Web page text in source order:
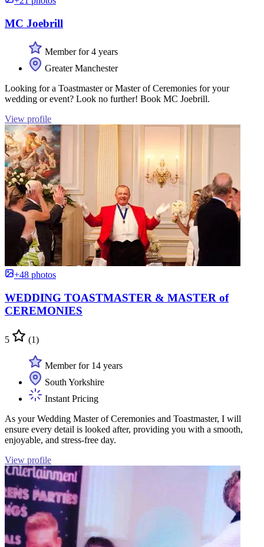
MC Joebrill
Member for 4 years
Greater Manchester
Looking for a Toastmaster or Master of Ceremonies for your
wedding or event? Look no further! Book MC Joebrill.
View profile
+48 photos
WEDDING TOASTMASTER & MASTER of
CEREMONIES
5 (1)
Member for 14 years
South Yorkshire
Instant Pricing
As your Wedding Master of Ceremonies and Toastmaster, I will
ensure every detail is looked after, providing you with a smooth,
enjoyable, and stress-free day.
View profile